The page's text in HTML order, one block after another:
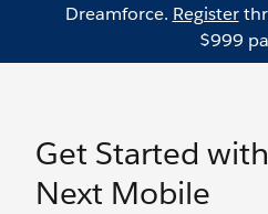
Dreamforce. Register
$999
Get Started
Next Mobile